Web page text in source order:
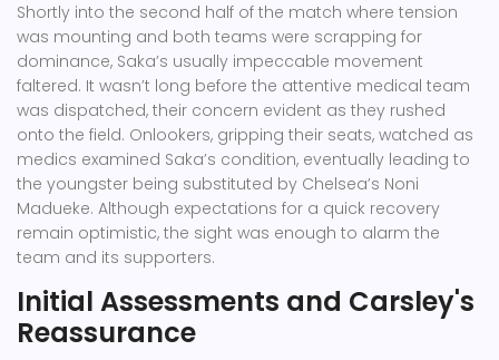
Shortly into the second half of the match where tension
was mounting and both teams were scrapping for
dominance, Saka’s usually impeccable movement
faltered. It wasn’t long before the attentive medical team
was dispatched, their concern evident as they rushed
onto the field. Onlookers, gripping their seats, watched as
medics examined Saka’s condition, eventually leading to
the youngster being substituted by Chelsea’s Noni
Madueke. Although expectations for a quick recovery
remain optimistic, the sight was enough to alarm the
team and its supporters.
Initial Assessments and Carsley's
Reassurance